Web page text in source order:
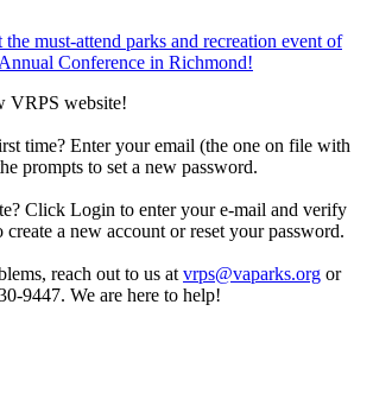
must-attend parks and recreation event of
Conference in Richmond!
VRPS website!
time? Enter your email (the one on file with
prompts to set a new password.
Click Login to enter your e-mail and verify
a new account or reset your password.
reach out to us at vrps@vaparks.org or
9447. We are here to help!